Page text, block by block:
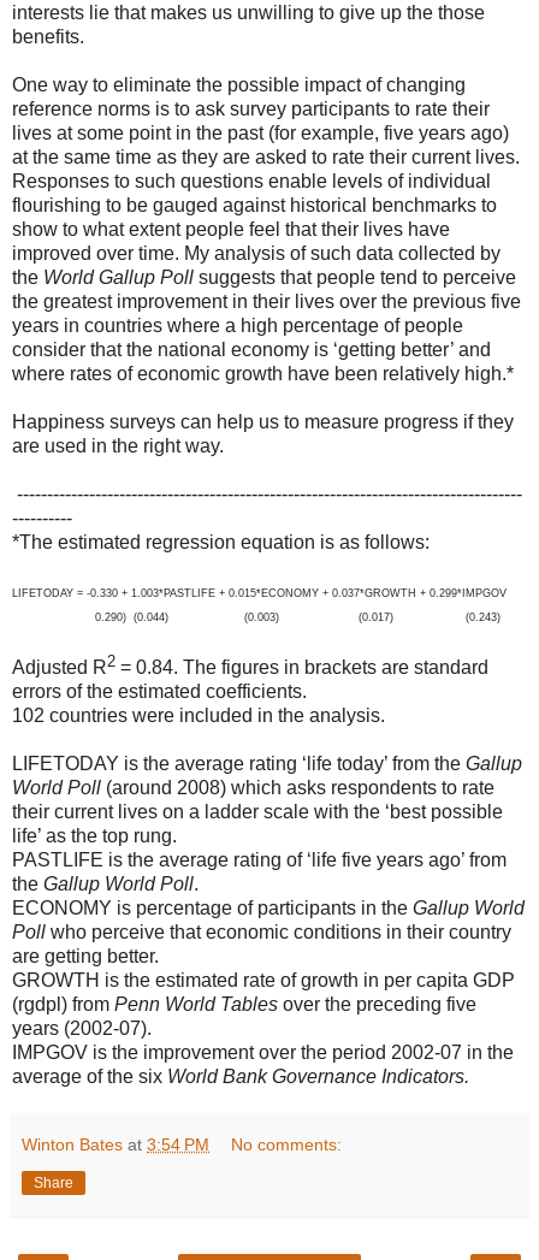
interests lie that makes us unwilling to give up the those
benefits.
One way to eliminate the possible impact of changing
reference norms is to ask survey participants to rate their
lives at some point in the past (for example, five years ago)
at the same time as they are asked to rate their current lives.
Responses to such questions enable levels of individual
flourishing to be gauged against historical benchmarks to
show to what extent people feel that their lives have
improved over time. My analysis of such data collected by
the World Gallup Poll suggests that people tend to perceive
the greatest improvement in their lives over the previous five
years in countries where a high percentage of people
consider that the national economy is ‘getting better’ and
where rates of economic growth have been relatively high.*
Happiness surveys can help us to measure progress if they
are used in the right way.
------------------------------------------------------------------------------------
----------
*The estimated regression equation is as follows:
LIFETODAY = -0.330 + 1.003*PASTLIFE + 0.015*ECONOMY + 0.037*GROWTH + 0.299*IMPGOV
0.290) (0.044) (0.003) (0.017) (0.243)
Adjusted R2 = 0.84. The figures in brackets are standard
errors of the estimated coefficients.
102 countries were included in the analysis.
LIFETODAY is the average rating ‘life today’ from the Gallup
World Poll (around 2008) which asks respondents to rate
their current lives on a ladder scale with the ‘best possible
life’ as the top rung.
PASTLIFE is the average rating of ‘life five years ago’ from
the Gallup World Poll.
ECONOMY is percentage of participants in the Gallup World
Poll who perceive that economic conditions in their country
are getting better.
GROWTH is the estimated rate of growth in per capita GDP
(rgdpl) from Penn World Tables over the preceding five
years (2002-07).
IMPGOV is the improvement over the period 2002-07 in the
average of the six World Bank Governance Indicators.
Winton Bates at 3:54 PM No comments:
Share